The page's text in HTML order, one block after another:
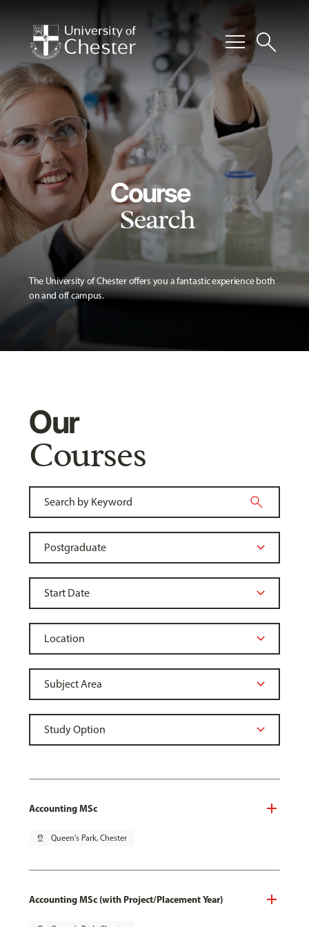
menusearch
Course
Search
The University of Chester offers you a fantastic experience both
on and off campus.
Our
Courses
Accounting MSc
pin_drop Queen's Park, Chester
Accounting MSc (with Project/Placement Year)